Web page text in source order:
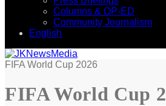
Columns & OP-ED
Community Journalism
English
FIFA World Cup 2026
FIFA World Cup